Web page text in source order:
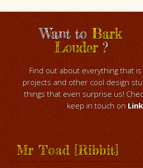
Want toBark
Louder?
Find out about everything that is
projects and other cool design
things that even surprise us!
keep in touch on
Mr Toad [Ribbit]